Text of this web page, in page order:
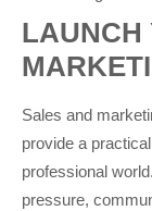
LAUNCH
Sales and
provide a
professional
pressure,